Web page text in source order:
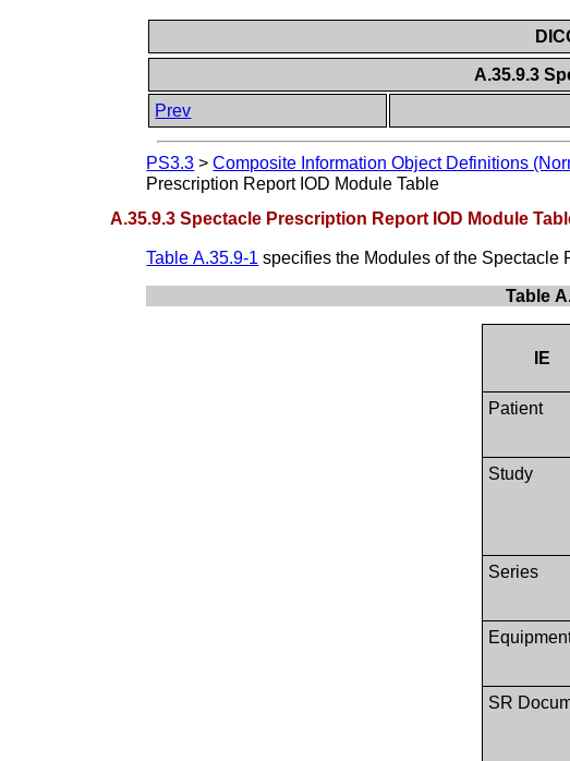
A.35.9.3
Prev
PS3.3 >Composite Information Object Definitions
Prescription Report IOD Module Table
A.35.9.3 Spectacle Prescription Report IOD Module
Table A.35.9-1 specifies the Modules of the Spectacle
Table
IE
Patient
Study
Series
SR